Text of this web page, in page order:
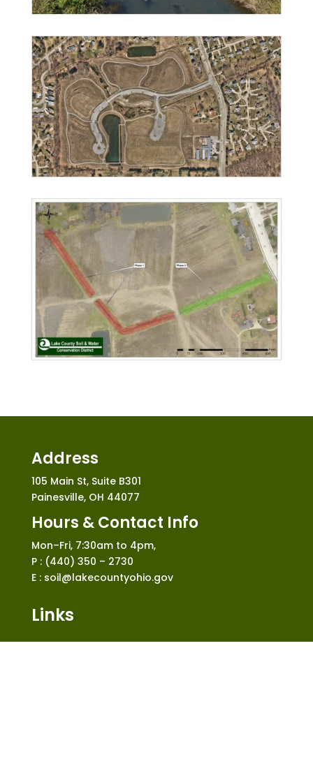
Address
105 Main St, Suite B301
Painesville, OH 44077
Hours & Contact Info
Mon–Fri, 7:30am to 4pm,
P : (440) 350 – 2730
E : soil@lakecountyohio.gov
Links